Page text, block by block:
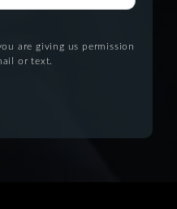
are giving us permission
or text.